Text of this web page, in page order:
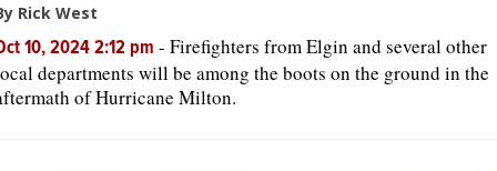
Rick West
10, 2024 2:12 pm - Firefighters from Elgin and several other
departments will be among the boots on the ground in the
of Hurricane Milton.